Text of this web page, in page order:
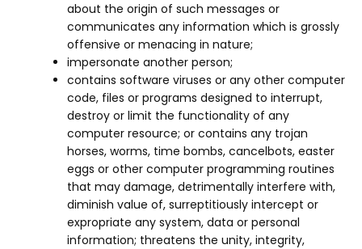
about the origin of such messages or
communicates any information which is grossly
offensive or menacing in nature;
impersonate another person;
contains software viruses or any other computer
code, files or programs designed to interrupt,
destroy or limit the functionality of any
computer resource; or contains any trojan
horses, worms, time bombs, cancelbots, easter
eggs or other computer programming routines
that may damage, detrimentally interfere with,
diminish value of, surreptitiously intercept or
expropriate any system, data or personal
information; threatens the unity, integrity,